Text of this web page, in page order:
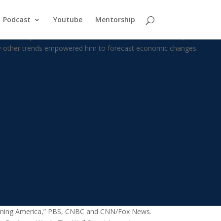
Podcast Youtube Mentorship
trends empowered him to forecast economic changes.
America,” PBS, CNBC and CNN/Fox News.